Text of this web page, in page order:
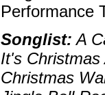
Performance
Songlist: A
It's
Christmas